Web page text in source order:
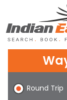
Chat
1-800-615-
Round Trip